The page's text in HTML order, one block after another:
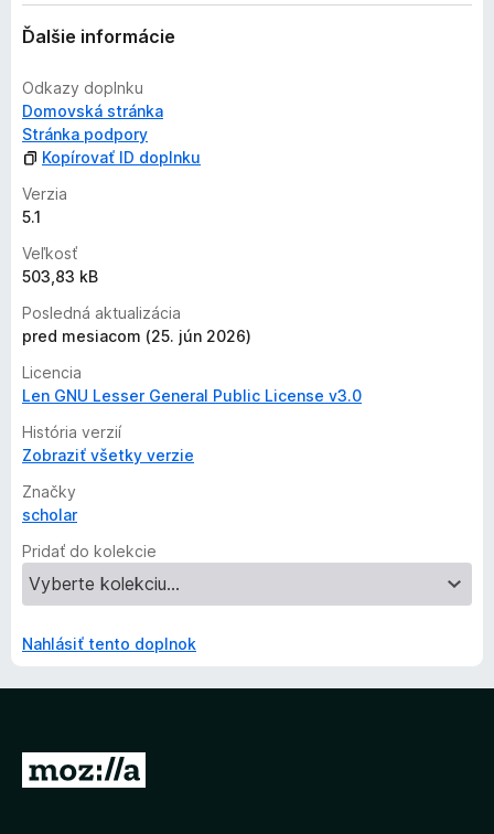
a
ľ
e
j
e
o
h
o
n
o
t
e
ý
Ďalšie informácie
Odkazy doplnku
Domovská stránka
Stránka podpory
Kopírovať ID doplnku
Verzia
5.1
Veľkosť
503,83 kB
Posledná aktualizácia
pred mesiacom (25. jún 2026)
Licencia
Len GNU Lesser General Public License v3.0
História verzií
Zobraziť všetky verzie
Značky
scholar
Pridať do kolekcie
Nahlásiť tento doplnok
P